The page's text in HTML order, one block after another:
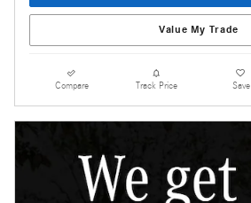
Value My Trade
Compare Track Price Save